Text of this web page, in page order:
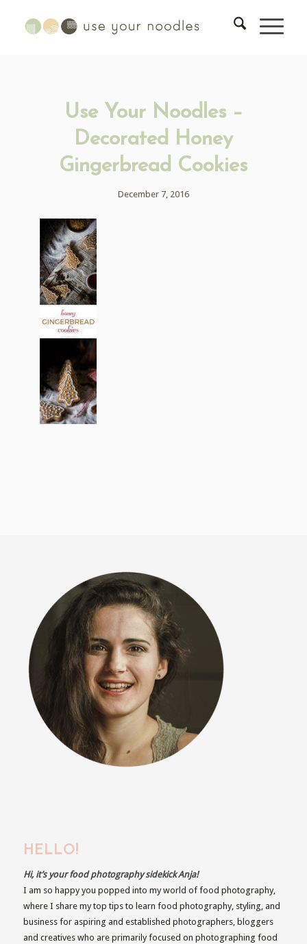
Use Your Noodles –
Decorated Honey
Gingerbread Cookies
December 7, 2016
HELLO!
Hi, it’s your food photography sidekick Anja!
I am so happy you popped into my world of food photography,
where I share my top tips to learn food photography, styling, and
business for aspiring and established photographers, bloggers
and creatives who are primarily focused on photographing food